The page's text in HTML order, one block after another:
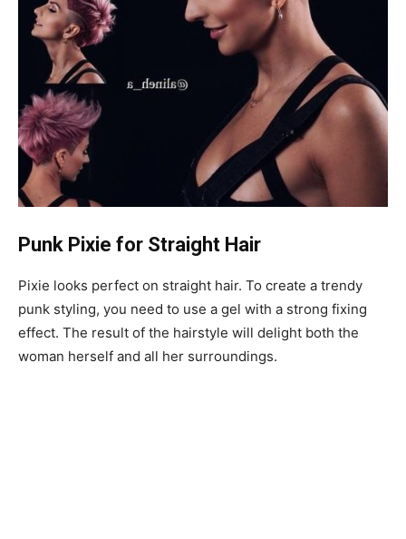
Punk Pixie for Straight Hair
Pixie looks perfect on straight hair. To create a trendy
punk styling, you need to use a gel with a strong fixing
effect. The result of the hairstyle will delight both the
woman herself and all her surroundings.